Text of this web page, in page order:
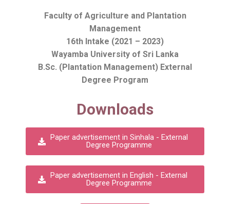
Faculty of Agriculture and Plantation
Management
16th Intake (2021 – 2023)
Wayamba University of Sri Lanka
B.Sc. (Plantation Management) External
Degree Program
Downloads
Paper advertisement in Sinhala - External
Degree Programme
Paper advertisement in English - External
Degree Programme